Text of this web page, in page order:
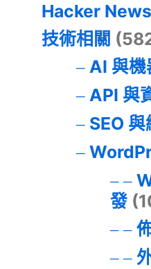
Hacker News
技術相關
AI 與機
API 與
SEO
發